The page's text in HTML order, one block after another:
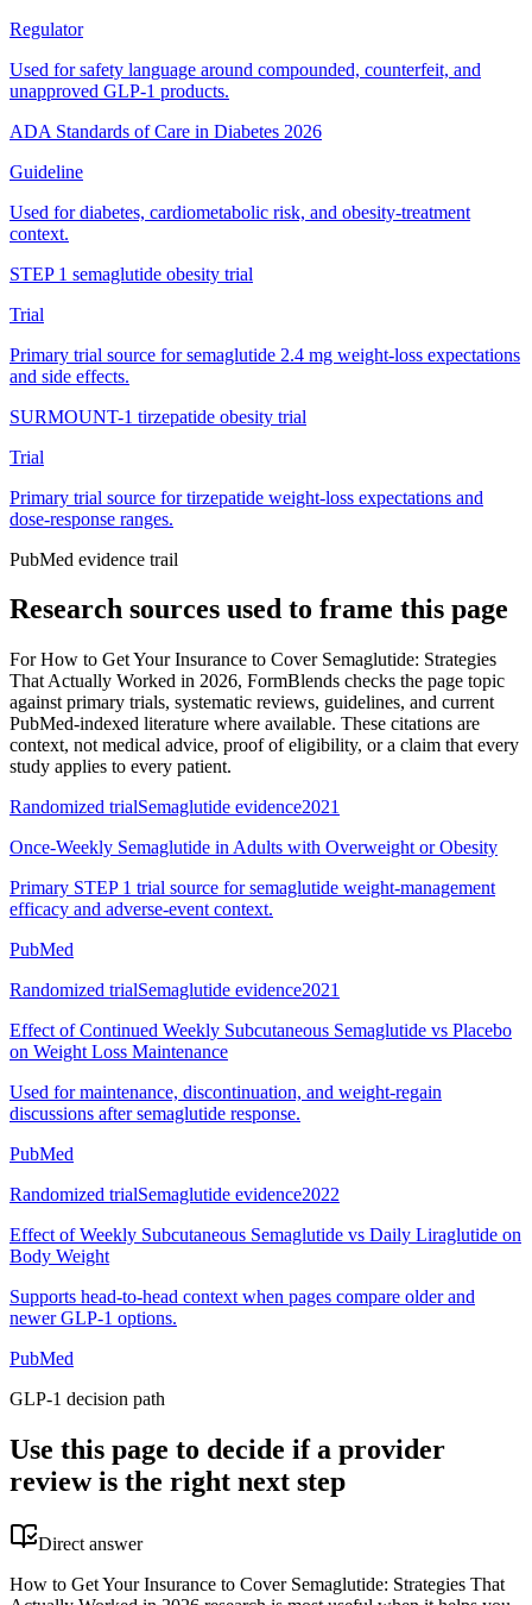
Regulator
Used for safety language around compounded, counterfeit, and
unapproved GLP-1 products.
ADA Standards of Care in Diabetes 2026
Guideline
Used for diabetes, cardiometabolic risk, and obesity-treatment
context.
STEP 1 semaglutide obesity trial
Trial
Primary trial source for semaglutide 2.4 mg weight-loss expectations
and side effects.
SURMOUNT-1 tirzepatide obesity trial
Trial
Primary trial source for tirzepatide weight-loss expectations and
dose-response ranges.
PubMed evidence trail
Research sources used to frame this page
ForHow to Get Your Insurance to Cover Semaglutide: Strategies
That Actually Worked in 2026, FormBlends checks the page topic
against primary trials, systematic reviews, guidelines, and current
PubMed-indexed literature where available. These citations are
context, not medical advice, proof of eligibility, or a claim that every
study applies to every patient.
Randomized trialSemaglutide evidence2021
Once-Weekly Semaglutide in Adults with Overweight or Obesity
Primary STEP 1 trial source for semaglutide weight-management
efficacy and adverse-event context.
PubMed
Randomized trialSemaglutide evidence2021
Effect of Continued Weekly Subcutaneous Semaglutide vs Placebo
on Weight Loss Maintenance
Used for maintenance, discontinuation, and weight-regain
discussions after semaglutide response.
PubMed
Randomized trialSemaglutide evidence2022
Effect of Weekly Subcutaneous Semaglutide vs Daily Liraglutide on
Body Weight
Supports head-to-head context when pages compare older and
newer GLP-1 options.
PubMed
GLP-1 decision path
Use this page to decide if a provider
review is the right next step
Direct answer
How to Get Your Insurance to Cover Semaglutide: Strategies That